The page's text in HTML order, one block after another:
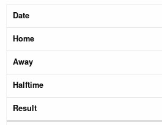
Date